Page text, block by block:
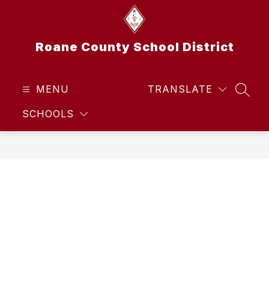
Roane County School District
MENU
SCHOOLS
TRANSLATE